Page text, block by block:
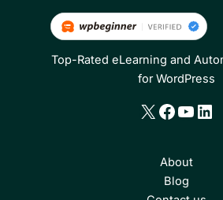
Top-Rated eLearning and
for WordPress
X
About
Blog